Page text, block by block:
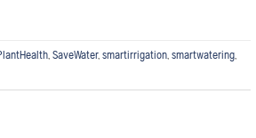
, SaveWater, smartirrigation, smartwatering,